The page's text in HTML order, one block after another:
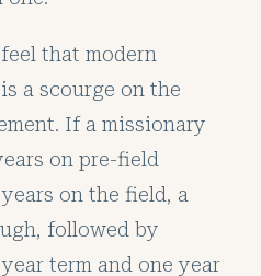
that modern
a scourge on the
If a missionary
on pre-field
on the field, a
followed by
term and one year